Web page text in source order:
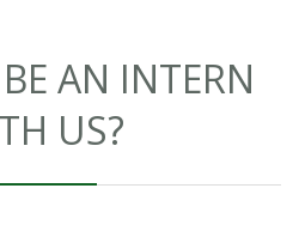
AN INTERN
US?